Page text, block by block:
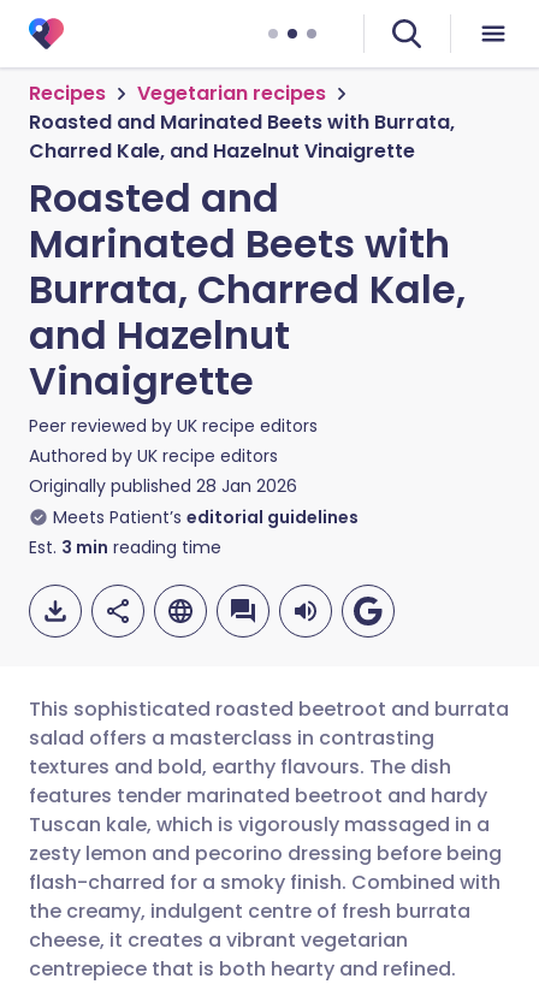
Recipes
Vegetarian recipes
Roasted and Marinated Beets with Burrata,
Charred Kale, and Hazelnut Vinaigrette
Roasted and
Marinated Beets with
Burrata, Charred Kale,
and Hazelnut
Vinaigrette
Peer reviewed by UK recipe editors
Authored by UK recipe editors
Originally published 28 Jan 2026
Meets Patient’s editorial guidelines
Est. 3 min reading time
Share via email
Share via Facebook
Share via LinkedIn
Share via X
🇬🇧 English 🇩🇪 Deutsch
🇪🇸 Español 🇫🇷 Français
🇮🇹 Italiano 🇵🇹
🇮🇳 हिन्दी 🇮🇱 עברית
This sophisticated roasted beetroot and burrata
salad offers a masterclass in contrasting
textures and bold, earthy flavours. The dish
features tender marinated beetroot and hardy
Tuscan kale, which is vigorously massaged in a
zesty lemon and pecorino dressing before being
flash-charred for a smoky finish. Combined with
the creamy, indulgent centre of fresh burrata
cheese, it creates a vibrant vegetarian
centrepiece that is both hearty and refined.